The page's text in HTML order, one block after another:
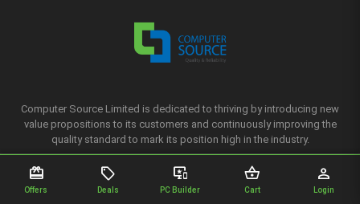
redeem
Offers
sell
Deals
important_devices
PC Builder
shopping_basket
Cart
person
Login
Computer Source Limited is dedicated to thriving by introducing new
value propositions to its customers and continuously improving the
quality standard to mark its position high in the industry.
Complain